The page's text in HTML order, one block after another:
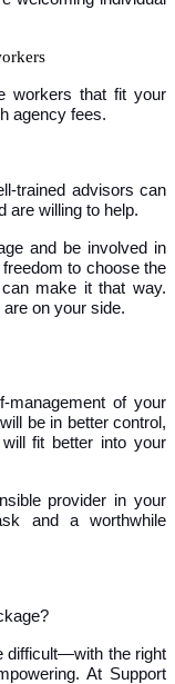
workers that fit your
agency fees.
trained advisors can
are willing to help.
and be involved in
to choose the
make it that way.
on your side.
of your
be in better control,
fit better into your
provider in your
and a worthwhile
difficult—with the right
At Support